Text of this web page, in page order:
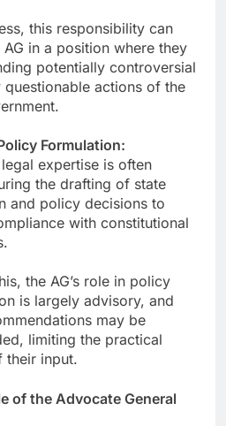
this responsibility can
AG in a position where they
potentially controversial
questionable actions of the
Formulation:
legal expertise is often
the drafting of state
and policy decisions to
with constitutional
the AG’s role in policy
is largely advisory, and
may be
limiting the practical
their input.
of the Advocate General